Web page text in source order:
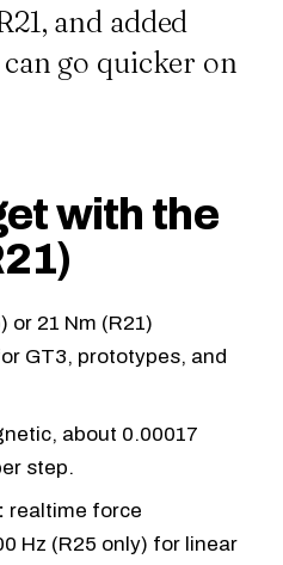
and added
go quicker on
with the
or 21 Nm (R21)
GT3, prototypes, and
about 0.00017
step.
realtime force
Hz (R25 only) for linear